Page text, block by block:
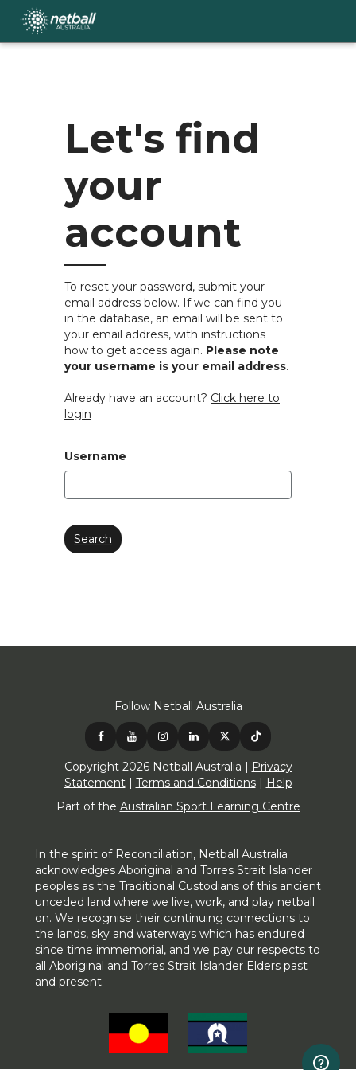
main
Let's find
your
account
To reset your password, submit your
email address below. If we can find you
in the database, an email will be sent to
your email address, with instructions
how to get access again. Please note
your username is your email address.
Already have an account? Click here to
login
Username
In the spirit of Reconciliation, Netball Australia
acknowledges Aboriginal and Torres Strait Islander
peoples as the Traditional Custodians of this ancient
unceded land where we live, work, and play netball
on. We recognise their continuing connections to
the lands, sky and waterways which has endured
since time immemorial, and we pay our respects to
all Aboriginal and Torres Strait Islander Elders past
and present.
Follow Netball Australia
Copyright 2026 Netball Australia |
Privacy
Statement| Terms and Conditions|
Help
Part of the Australian Sport Learning Centre